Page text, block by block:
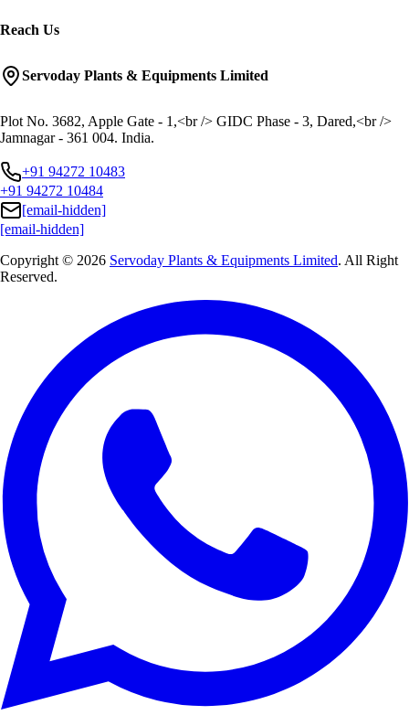
Reach Us
Servoday Plants & Equipments Limited
Plot No. 3682, Apple Gate - 1,<br /> GIDC Phase - 3, Dared,<br />
Jamnagar - 361 004. India.
+91 94272 10483
+91 94272 10484
[email-hidden]
[email-hidden]
Copyright © 2026 Servoday Plants & Equipments Limited. All Right
Reserved.